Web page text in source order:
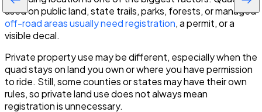
used on public land, state trails, parks, forests, or managed
off-road areas usually need registration, a permit, or a
visible decal.
Private property use may be different, especially when the
quad stays on land you own or where you have permission
to ride. Still, some counties or states may have their own
rules, so private land use does not always mean
registration is unnecessary.